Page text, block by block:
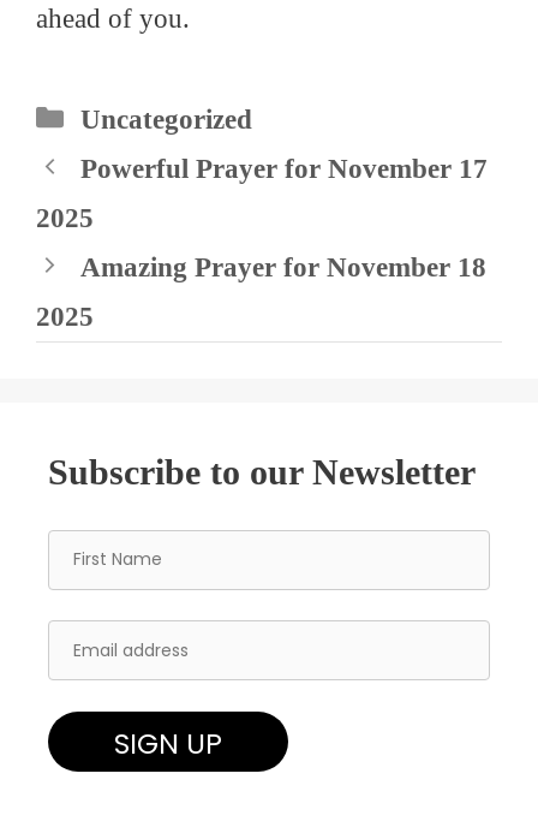
ahead of you.
Categories
Uncategorized
Powerful Prayer for November 17
2025
Amazing Prayer for November 18
2025
Subscribe to our Newsletter